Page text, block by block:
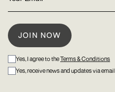
Yes, I agree to theTerms & Conditions
Yes, receive news and updates via email